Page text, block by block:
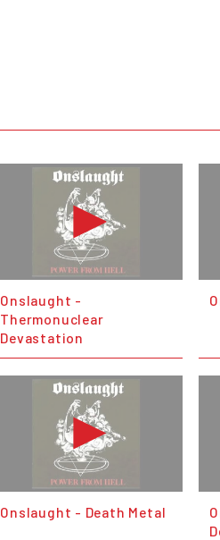
Onslaught -
Thermonuclear
Devastation
Onslaught - Death Metal